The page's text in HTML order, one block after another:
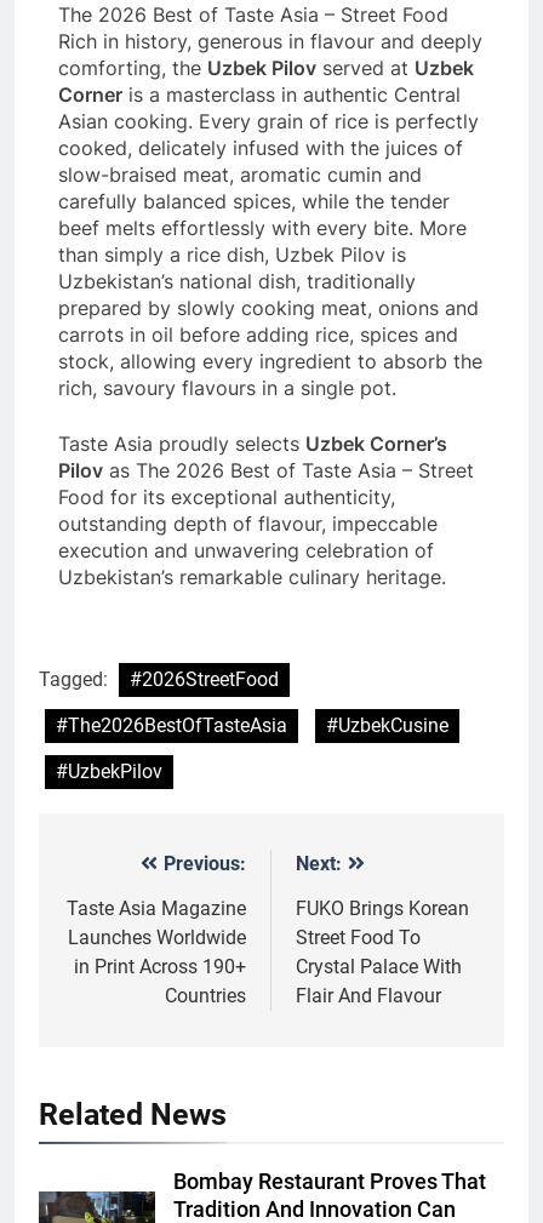
The 2026 Best of Taste Asia – Street Food
Rich in history, generous in flavour and deeply
comforting, the Uzbek Pilov served at Uzbek
Corner is a masterclass in authentic Central
Asian cooking. Every grain of rice is perfectly
cooked, delicately infused with the juices of
slow-braised meat, aromatic cumin and
carefully balanced spices, while the tender
beef melts effortlessly with every bite. More
than simply a rice dish, Uzbek Pilov is
Uzbekistan’s national dish, traditionally
prepared by slowly cooking meat, onions and
carrots in oil before adding rice, spices and
stock, allowing every ingredient to absorb the
rich, savoury flavours in a single pot.
Taste Asia proudly selects Uzbek Corner’s
Pilov as The 2026 Best of Taste Asia – Street
Food for its exceptional authenticity,
outstanding depth of flavour, impeccable
execution and unwavering celebration of
Uzbekistan’s remarkable culinary heritage.
Tagged:
#2026StreetFood
#The2026BestOfTasteAsia
#UzbekCusine
#UzbekPilov
navigation
Previous:
Taste Asia Magazine
Launches Worldwide
in Print Across 190+
Countries
Next:
FUKO Brings Korean
Street Food To
Crystal Palace With
Flair And Flavour
Related News
Bombay Restaurant Proves That
Tradition And Innovation Can